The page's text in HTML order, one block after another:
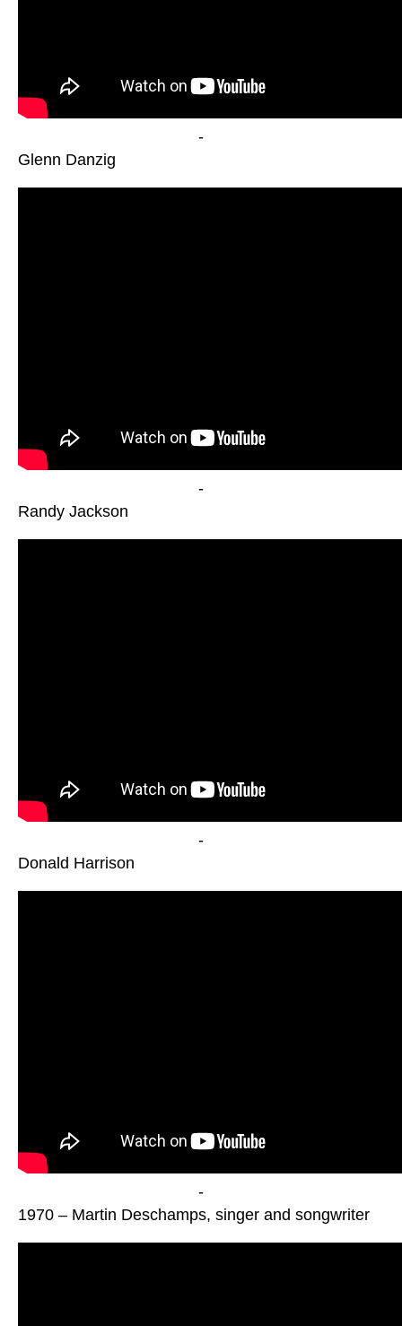
-
Glenn Danzig
-
Randy Jackson
-
Donald Harrison
-
1970 – Martin Deschamps, singer and songwriter